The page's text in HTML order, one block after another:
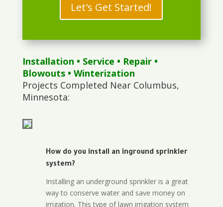
Let's Get Started!
Installation • Service • Repair•
Blowouts• Winterization
Projects Completed Near Columbus,
Minnesota:
How do you install an inground sprinkler
system?
Installing an underground sprinkler is a great
way to conserve water and save money on
irrigation. This type of lawn irrigation system